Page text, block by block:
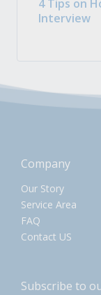
4 Tips on
Interview
Company
Our Story
Service Area
FAQ
Contact US
Subscribe to